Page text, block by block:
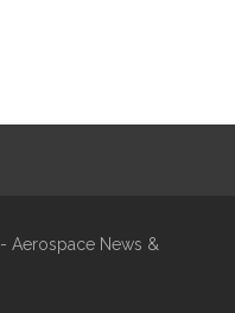
- Aerospace News &